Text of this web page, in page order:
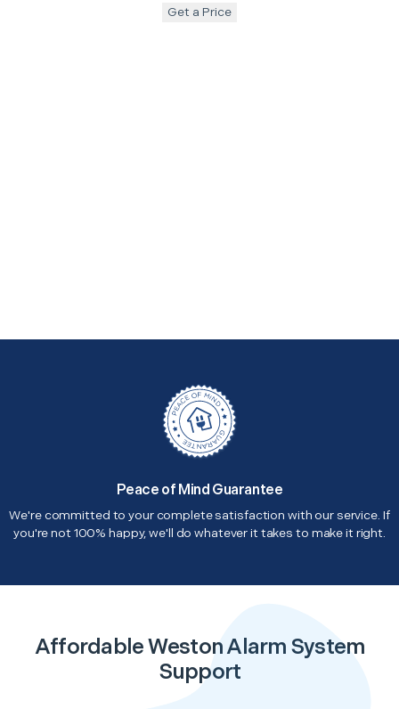
Get a Price
Peace of Mind Guarantee
We're committed to your complete satisfaction with our service. If
you're not 100% happy, we'll do whatever it takes to make it right.
Affordable Weston Alarm System
Support